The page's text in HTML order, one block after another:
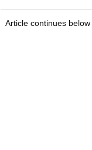
Article continues below